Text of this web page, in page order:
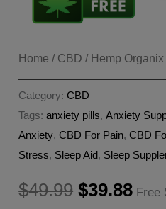
Home / CBD / Hemp
Category:CBD
Tags:anxiety pills,Anxiety
Anxiety,CBD For Pain,CBD
Stress, Sleep Aid, Sleep
$49.99 Original
$39.88 Free